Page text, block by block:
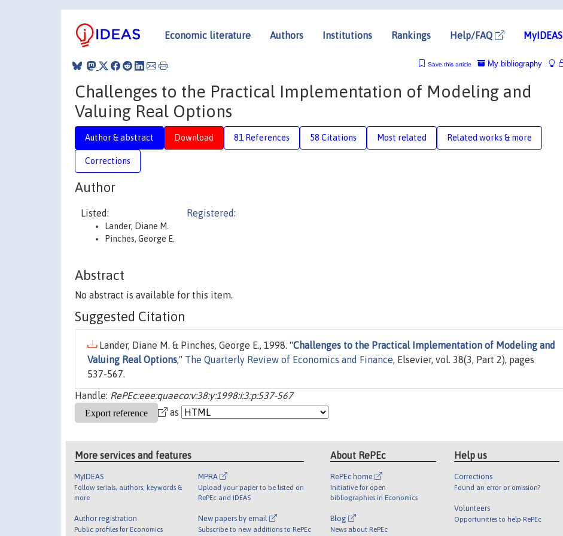
Economic literature Authors Institutions Rankings Help/FAQ MyIDEAS
My bibliography
Save this article
Challenges to the Practical Implementation of Modeling and
Valuing Real Options
Author & abstract Download 81 References 58 Citations Most related Related works & more
Corrections
Author
Listed:
Lander, Diane M.
Pinches, George E.
Registered:
Abstract
No abstract is available for this item.
Suggested Citation
Lander, Diane M. & Pinches, George E., 1998. "Challenges to the Practical Implementation of Modeling and
Valuing Real Options," The Quarterly Review of Economics and Finance, Elsevier, vol. 38(3, Part 2), pages
537-567.
Handle: RePEc:eee:quaeco:v:38:y:1998:i:3:p:537-567
as
More services and features
MyIDEAS
Follow serials, authors, keywords &
more
Author registration
Public profiles for Economics
MPRA
Upload your paper to be listed on
RePEc and IDEAS
New papers by email
Subscribe to new additions to RePEc
About RePEc
RePEc home
Initiative for open
bibliographies in Economics
Blog
News about RePEc
Help us
Corrections
Found an error or omission?
Volunteers
Opportunities to help RePEc